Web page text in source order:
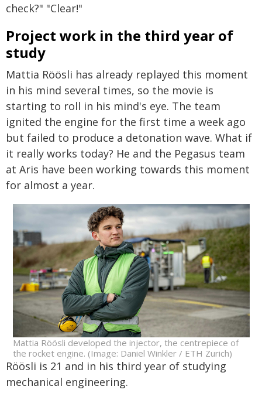
check?" "Clear!"
Project work in the third year of
study
Mattia Röösli has already replayed this moment
in his mind several times, so the movie is
starting to roll in his mind's eye. The team
ignited the engine for the first time a week ago
but failed to produce a detonation wave. What if
it really works today? He and the Pegasus team
at Aris have been working towards this moment
for almost a year.
Mattia Röösli developed the injector, the centrepiece of
the rocket engine. (Image: Daniel Winkler / ETH Zurich)
Röösli is 21 and in his third year of studying
mechanical engineering.